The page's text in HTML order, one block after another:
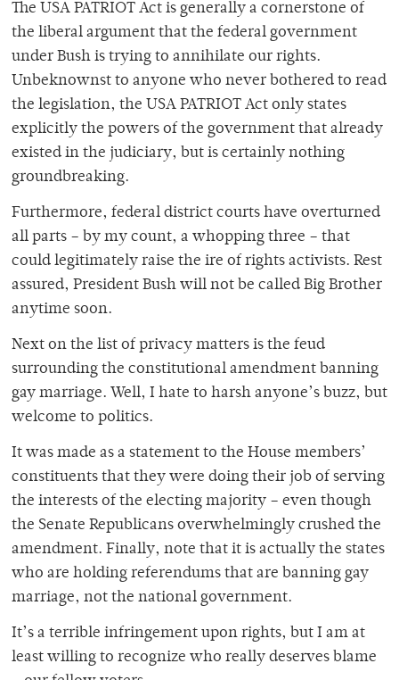
The USA PATRIOT Act is generally a cornerstone of
the liberal argument that the federal government
under Bush is trying to annihilate our rights.
Unbeknownst to anyone who never bothered to read
the legislation, the USA PATRIOT Act only states
explicitly the powers of the government that already
existed in the judiciary, but is certainly nothing
groundbreaking.
Furthermore, federal district courts have overturned
all parts – by my count, a whopping three – that
could legitimately raise the ire of rights activists. Rest
assured, President Bush will not be called Big Brother
anytime soon.
Next on the list of privacy matters is the feud
surrounding the constitutional amendment banning
gay marriage. Well, I hate to harsh anyone’s buzz, but
welcome to politics.
It was made as a statement to the House members’
constituents that they were doing their job of serving
the interests of the electing majority – even though
the Senate Republicans overwhelmingly crushed the
amendment. Finally, note that it is actually the states
who are holding referendums that are banning gay
marriage, not the national government.
It’s a terrible infringement upon rights, but I am at
least willing to recognize who really deserves blame